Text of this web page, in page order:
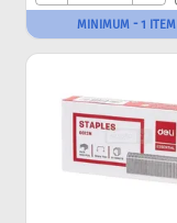
MINIMUM - 1 ITEM